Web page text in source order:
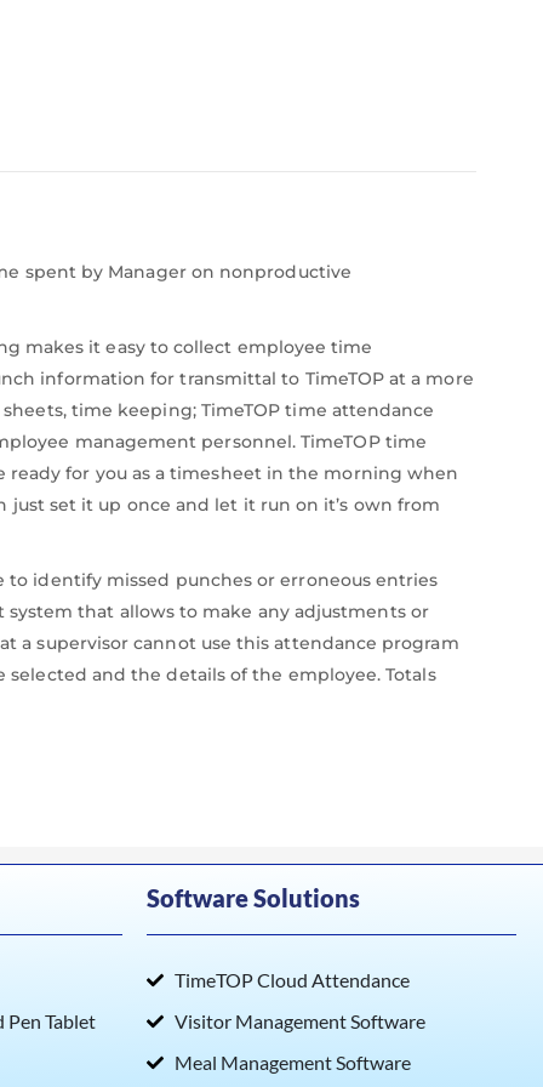
spent by Manager on nonproductive
makes it easy to collect employee time
information for transmittal to TimeTOP at a more
time keeping; TimeTOP time attendance
management personnel. TimeTOP time
for you as a timesheet in the morning when
set it up once and let it run on it’s own from
identify missed punches or erroneous entries
that allows to make any adjustments or
a supervisor cannot use this attendance program
and the details of the employee. Totals
Tablet
Software Solutions
TimeTOP Cloud Attendance
Visitor Management Software
Meal Management Software